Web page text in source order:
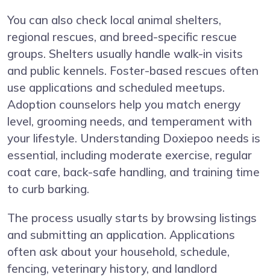
You can also check local animal shelters,
regional rescues, and breed-specific rescue
groups. Shelters usually handle walk-in visits
and public kennels. Foster-based rescues often
use applications and scheduled meetups.
Adoption counselors help you match energy
level, grooming needs, and temperament with
your lifestyle. Understanding Doxiepoo needs is
essential, including moderate exercise, regular
coat care, back-safe handling, and training time
to curb barking.
The process usually starts by browsing listings
and submitting an application. Applications
often ask about your household, schedule,
fencing, veterinary history, and landlord